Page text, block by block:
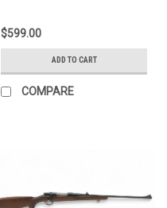
$599.00
ADD TO CART
COMPARE